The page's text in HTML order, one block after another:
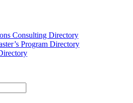
Consulting Directory
Program Directory